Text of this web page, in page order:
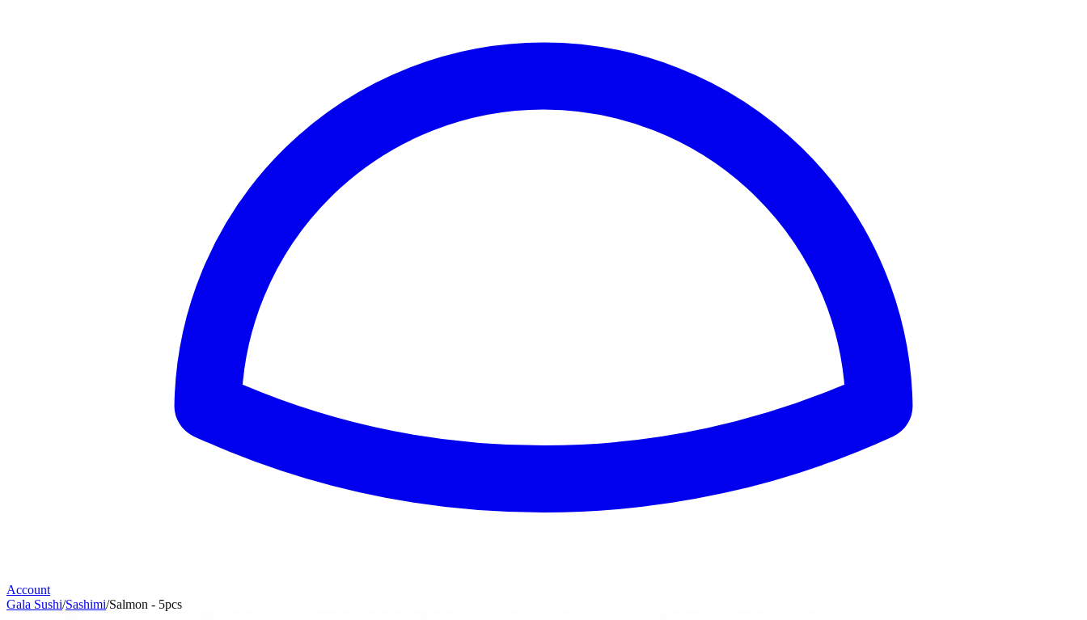
Account
Gala Sushi/Sashimi/Salmon - 5pcs